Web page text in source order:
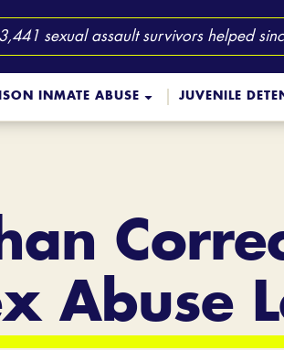
sexual assault survivors helped
INMATE ABUSE JUVENILE
Abuse